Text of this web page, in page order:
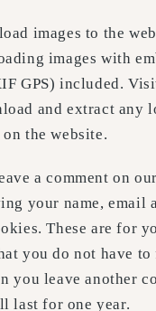
images to the
images with
GPS) included.
and extract any
the website.
a comment on
your name, email
These are for
you do not have
you leave another
last for one year.